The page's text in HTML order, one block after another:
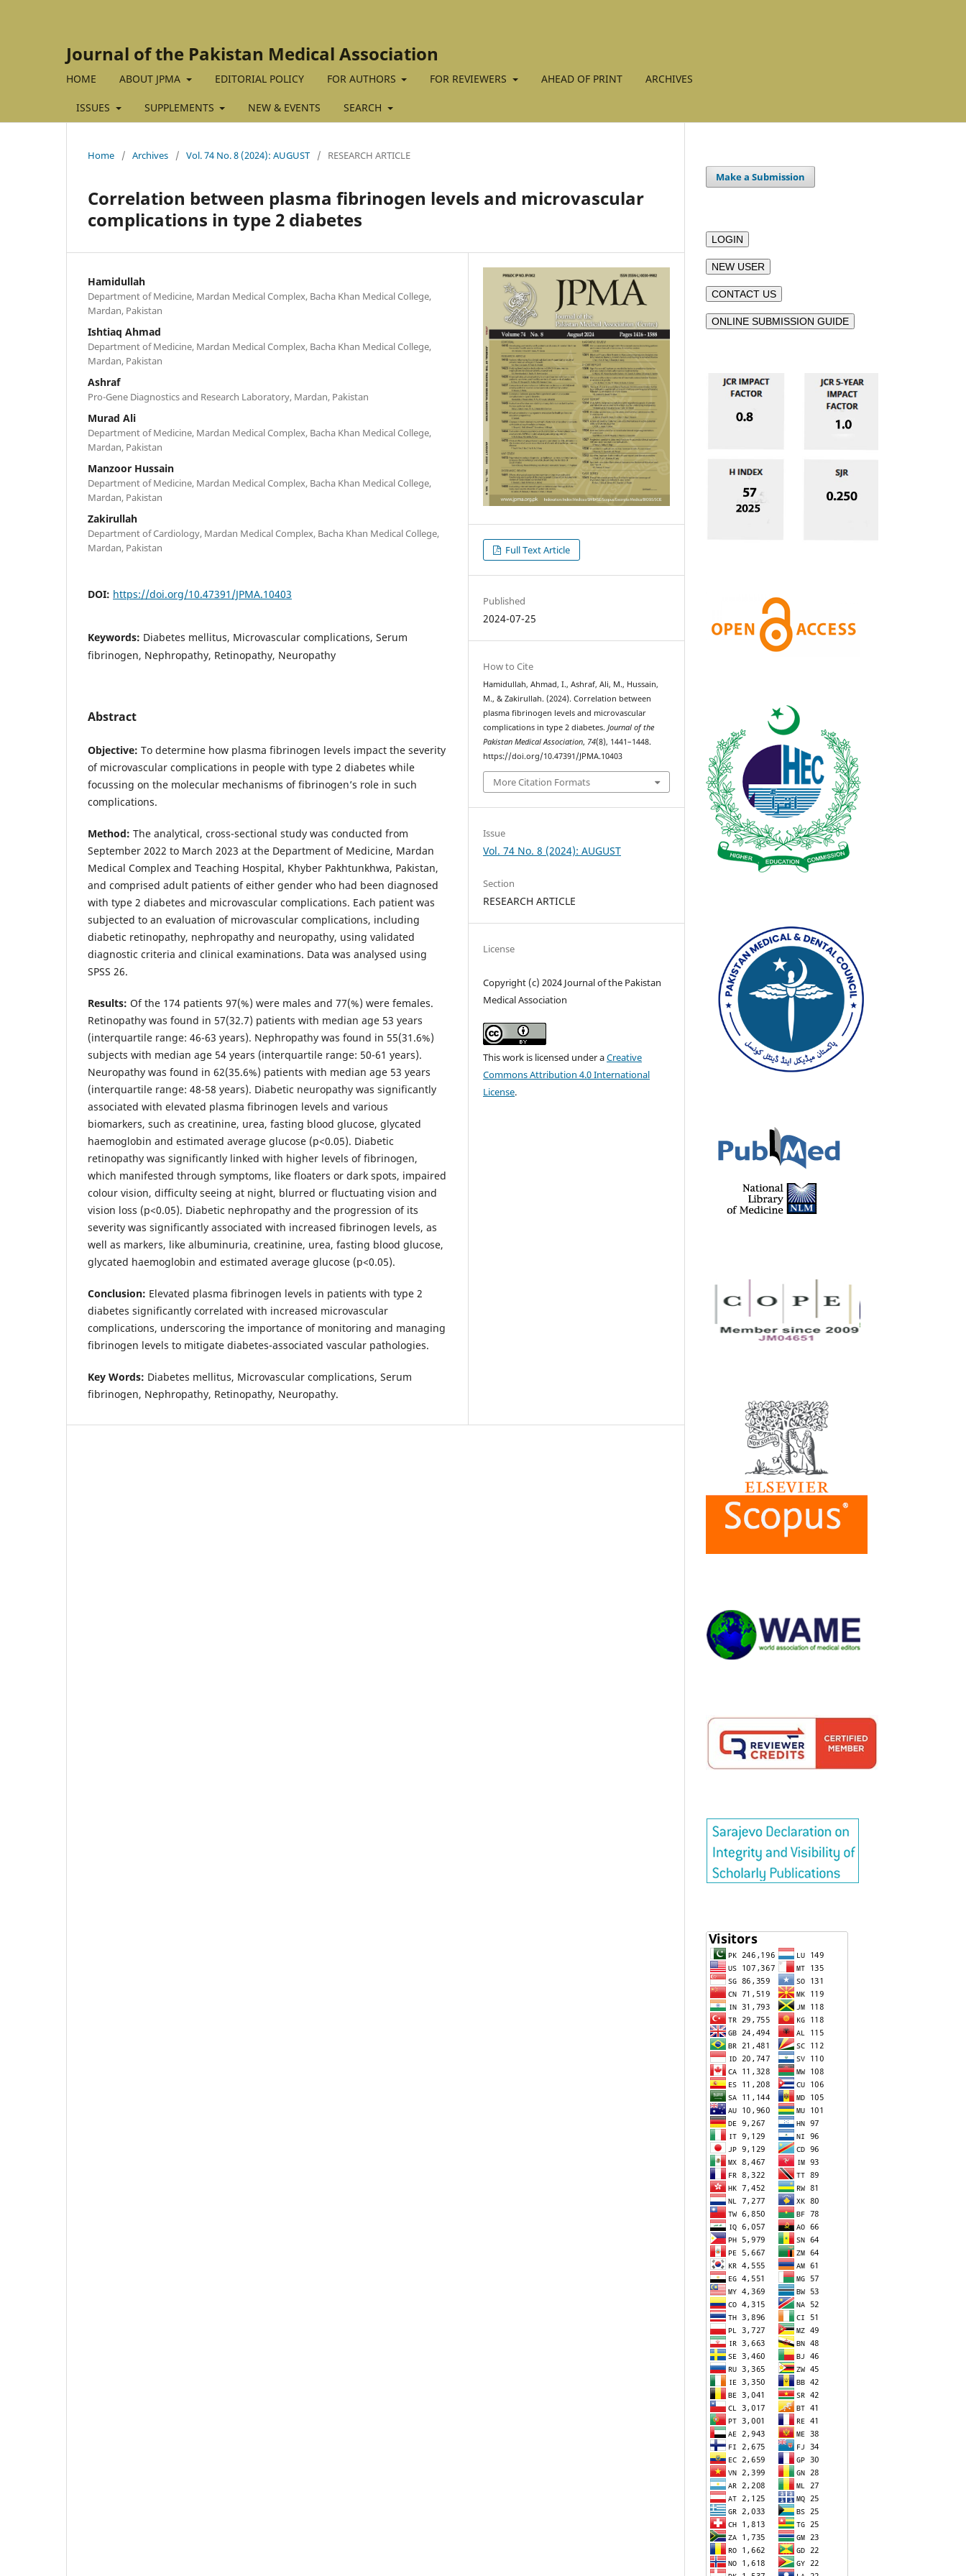
Journal of the Pakistan Medical Association
HOME ABOUT JPMA EDITORIAL POLICY FOR AUTHORS FOR REVIEWERS AHEAD OF PRINT ARCHIVES
ISSUES SUPPLEMENTS NEW & EVENTS SEARCH
Home / Archives / Vol. 74 No. 8 (2024): AUGUST / RESEARCH ARTICLE
Correlation between plasma fibrinogen levels and microvascular
complications in type 2 diabetes
Hamidullah
Department of Medicine, Mardan Medical Complex, Bacha Khan Medical College,
Mardan, Pakistan
Ishtiaq Ahmad
Department of Medicine, Mardan Medical Complex, Bacha Khan Medical College,
Mardan, Pakistan
Ashraf
Pro-Gene Diagnostics and Research Laboratory, Mardan, Pakistan
Murad Ali
Department of Medicine, Mardan Medical Complex, Bacha Khan Medical College,
Mardan, Pakistan
Manzoor Hussain
Department of Medicine, Mardan Medical Complex, Bacha Khan Medical College,
Mardan, Pakistan
Zakirullah
Department of Cardiology, Mardan Medical Complex, Bacha Khan Medical College,
Mardan, Pakistan
DOI: https://doi.org/10.47391/JPMA.10403
Keywords: Diabetes mellitus, Microvascular complications, Serum
fibrinogen, Nephropathy, Retinopathy, Neuropathy
Abstract
Objective: To determine how plasma fibrinogen levels impact the severity
of microvascular complications in people with type 2 diabetes while
focussing on the molecular mechanisms of fibrinogen’s role in such
complications.
Method: The analytical, cross-sectional study was conducted from
September 2022 to March 2023 at the Department of Medicine, Mardan
Medical Complex and Teaching Hospital, Khyber Pakhtunkhwa, Pakistan,
and comprised adult patients of either gender who had been diagnosed
with type 2 diabetes and microvascular complications. Each patient was
subjected to an evaluation of microvascular complications, including
diabetic retinopathy, nephropathy and neuropathy, using validated
diagnostic criteria and clinical examinations. Data was analysed using
SPSS 26.
Results: Of the 174 patients 97(%) were males and 77(%) were females.
Retinopathy was found in 57(32.7) patients with median age 53 years
(interquartile range: 46-63 years). Nephropathy was found in 55(31.6%)
subjects with median age 54 years (interquartile range: 50-61 years).
Neuropathy was found in 62(35.6%) patients with median age 53 years
(interquartile range: 48-58 years). Diabetic neuropathy was significantly
associated with elevated plasma fibrinogen levels and various
biomarkers, such as creatinine, urea, fasting blood glucose, glycated
haemoglobin and estimated average glucose (p<0.05). Diabetic
retinopathy was significantly linked with higher levels of fibrinogen,
which manifested through symptoms, like floaters or dark spots, impaired
colour vision, difficulty seeing at night, blurred or fluctuating vision and
vision loss (p<0.05). Diabetic nephropathy and the progression of its
severity was significantly associated with increased fibrinogen levels, as
well as markers, like albuminuria, creatinine, urea, fasting blood glucose,
glycated haemoglobin and estimated average glucose (p<0.05).
Conclusion: Elevated plasma fibrinogen levels in patients with type 2
diabetes significantly correlated with increased microvascular
complications, underscoring the importance of monitoring and managing
fibrinogen levels to mitigate diabetes-associated vascular pathologies.
Key Words: Diabetes mellitus, Microvascular complications, Serum
fibrinogen, Nephropathy, Retinopathy, Neuropathy.
Full Text Article
Published
2024-07-25
How to Cite
Hamidullah, Ahmad, I., Ashraf, Ali, M., Hussain,
M., & Zakirullah. (2024). Correlation between
plasma fibrinogen levels and microvascular
complications in type 2 diabetes.Journal of the
Pakistan Medical Association, 74(8), 1441–1448.
https://doi.org/10.47391/JPMA.10403
More Citation Formats
Issue
Vol. 74 No. 8 (2024): AUGUST
Section
RESEARCH ARTICLE
License
Copyright (c) 2024 Journal of the Pakistan
Medical Association
This work is licensed under aCreative
Commons Attribution 4.0 International
License.
Make a Submission
LOGIN
NEW USER
CONTACT US
ONLINE SUBMISSION GUIDE